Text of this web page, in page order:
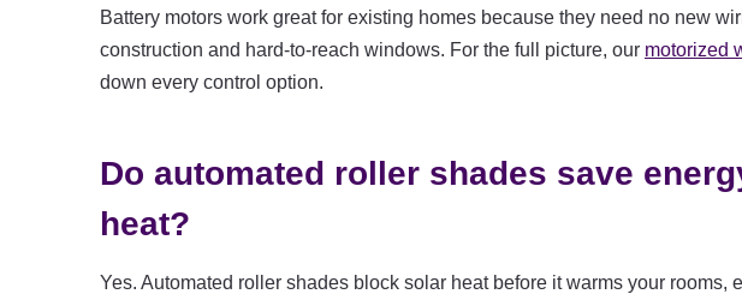
Battery motors work great for existing homes because they need no new
construction and hard-to-reach windows. For the full picture, our motorized
down every control option.
Do automated roller shades save
heat?
Yes. Automated roller shades block solar heat before it warms your rooms,